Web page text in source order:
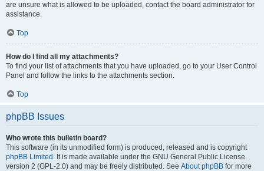
are unsure what is allowed to be uploaded, contact the board administrator for
assistance.
Top
How do I find all my attachments?
To find your list of attachments that you have uploaded, go to your User Control
Panel and follow the links to the attachments section.
Top
phpBB Issues
Who wrote this bulletin board?
This software (in its unmodified form) is produced, released and is copyright
phpBB Limited . It is made available under the GNU General Public License,
version 2 (GPL-2.0) and may be freely distributed. See About phpBB for more